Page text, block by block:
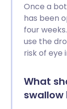
Once a
has been
four
use the
risk of eye
What
swallow